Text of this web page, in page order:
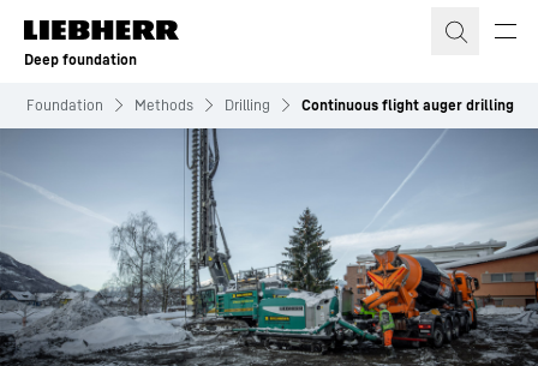
Skip to content
Deep foundation
Foundation Methods Drilling Continuous flight auger drilling